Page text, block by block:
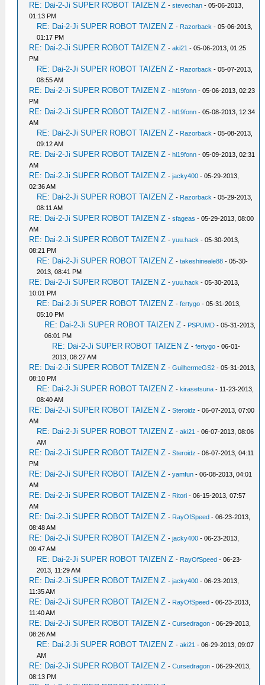
RE: Dai-2-Ji SUPER ROBOT TAIZEN Z -stevechan - 05-06-2013,
01:13 PM
RE: Dai-2-Ji SUPER ROBOT TAIZEN Z - Razorback - 05-06-2013,
01:17 PM
RE: Dai-2-Ji SUPER ROBOT TAIZEN Z -aki21 - 05-06-2013, 01:25
PM
RE: Dai-2-Ji SUPER ROBOT TAIZEN Z - Razorback - 05-07-2013,
08:55 AM
RE: Dai-2-Ji SUPER ROBOT TAIZEN Z -hl19fonn - 05-06-2013, 02:23
PM
RE: Dai-2-Ji SUPER ROBOT TAIZEN Z -hl19fonn - 05-08-2013, 12:34
AM
RE: Dai-2-Ji SUPER ROBOT TAIZEN Z - Razorback - 05-08-2013,
09:12 AM
RE: Dai-2-Ji SUPER ROBOT TAIZEN Z -hl19fonn - 05-09-2013, 02:31
AM
RE: Dai-2-Ji SUPER ROBOT TAIZEN Z -jacky400 - 05-29-2013,
02:36 AM
RE: Dai-2-Ji SUPER ROBOT TAIZEN Z - Razorback - 05-29-2013,
08:11 AM
RE: Dai-2-Ji SUPER ROBOT TAIZEN Z -sfageas - 05-29-2013, 08:00
AM
RE: Dai-2-Ji SUPER ROBOT TAIZEN Z -yuu.hack - 05-30-2013,
08:21 PM
RE: Dai-2-Ji SUPER ROBOT TAIZEN Z -takeshineale88 - 05-30-
2013, 08:41 PM
RE: Dai-2-Ji SUPER ROBOT TAIZEN Z -yuu.hack - 05-30-2013,
10:01 PM
RE: Dai-2-Ji SUPER ROBOT TAIZEN Z -fertygo - 05-31-2013,
05:10 PM
RE: Dai-2-Ji SUPER ROBOT TAIZEN Z - PSPUMD - 05-31-2013,
06:01 PM
RE: Dai-2-Ji SUPER ROBOT TAIZEN Z -fertygo - 06-01-
2013, 08:27 AM
RE: Dai-2-Ji SUPER ROBOT TAIZEN Z -GuilhermeGS2 - 05-31-2013,
08:10 PM
RE: Dai-2-Ji SUPER ROBOT TAIZEN Z -kirasetsuna - 11-23-2013,
08:40 AM
RE: Dai-2-Ji SUPER ROBOT TAIZEN Z -Steroidz - 06-07-2013, 07:00
AM
RE: Dai-2-Ji SUPER ROBOT TAIZEN Z -aki21 - 06-07-2013, 08:06
AM
RE: Dai-2-Ji SUPER ROBOT TAIZEN Z -Steroidz - 06-07-2013, 04:11
PM
RE: Dai-2-Ji SUPER ROBOT TAIZEN Z -yamfun - 06-08-2013, 04:01
AM
RE: Dai-2-Ji SUPER ROBOT TAIZEN Z - Ritori - 06-15-2013, 07:57
AM
RE: Dai-2-Ji SUPER ROBOT TAIZEN Z - RayOfSpeed - 06-23-2013,
08:48 AM
RE: Dai-2-Ji SUPER ROBOT TAIZEN Z -jacky400 - 06-23-2013,
09:47 AM
RE: Dai-2-Ji SUPER ROBOT TAIZEN Z - RayOfSpeed - 06-23-
2013, 11:29 AM
RE: Dai-2-Ji SUPER ROBOT TAIZEN Z -jacky400 - 06-23-2013,
11:35 AM
RE: Dai-2-Ji SUPER ROBOT TAIZEN Z - RayOfSpeed - 06-23-2013,
11:40 AM
RE: Dai-2-Ji SUPER ROBOT TAIZEN Z -Cursedragon - 06-29-2013,
08:26 AM
RE: Dai-2-Ji SUPER ROBOT TAIZEN Z -aki21 - 06-29-2013, 09:07
AM
RE: Dai-2-Ji SUPER ROBOT TAIZEN Z -Cursedragon - 06-29-2013,
08:13 PM